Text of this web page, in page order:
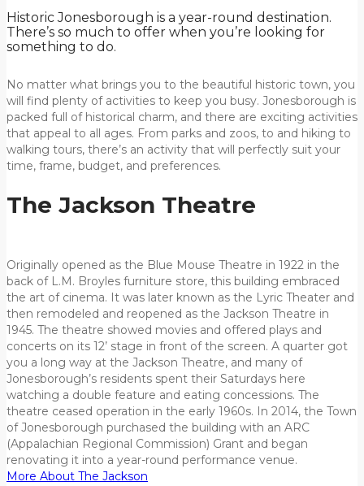
Historic Jonesborough is a year-round destination.
There’s so much to offer when you’re looking for
something to do.
No matter what brings you to the beautiful historic town, you
will find plenty of activities to keep you busy. Jonesborough is
packed full of historical charm, and there are exciting activities
that appeal to all ages. From parks and zoos, to and hiking to
walking tours, there’s an activity that will perfectly suit your
time, frame, budget, and preferences.
The Jackson Theatre
Originally opened as the Blue Mouse Theatre in 1922 in the
back of L.M. Broyles furniture store, this building embraced
the art of cinema. It was later known as the Lyric Theater and
then remodeled and reopened as the Jackson Theatre in
1945. The theatre showed movies and offered plays and
concerts on its 12’ stage in front of the screen. A quarter got
you a long way at the Jackson Theatre, and many of
Jonesborough’s residents spent their Saturdays here
watching a double feature and eating concessions. The
theatre ceased operation in the early 1960s. In 2014, the Town
of Jonesborough purchased the building with an ARC
(Appalachian Regional Commission) Grant and began
renovating it into a year-round performance venue.
More About The Jackson